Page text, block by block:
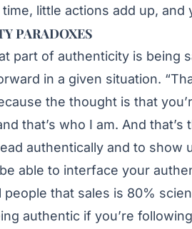
little actions add up,
PARADOXES
part of authenticity is being
in a given situation.
the thought is that
that’s who I am. And
authentically and to
able to interface your
people that sales is 80%
authentic if you’re